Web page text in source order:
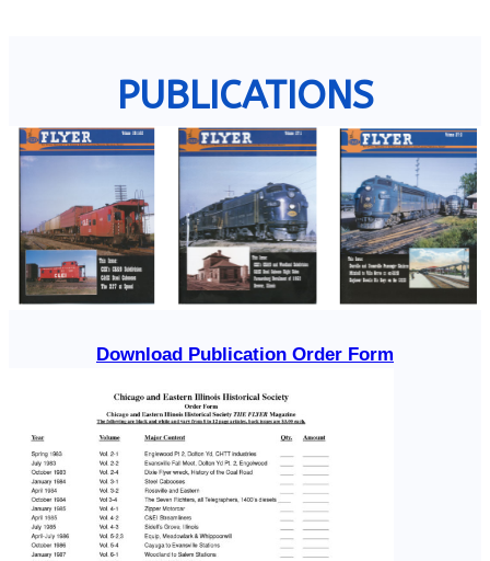
PUBLICATIONS
Download Publication Order Form